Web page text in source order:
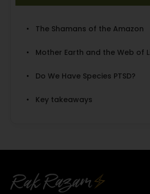
The Shamans of the Amazon
Mother Earth and the Web of
Do We Have Species PTSD?
Key takeaways